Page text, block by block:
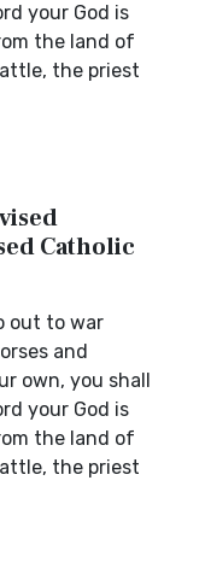
your God is
the land of
the priest
Catholic
out to war
and
own, you shall
your God is
the land of
the priest